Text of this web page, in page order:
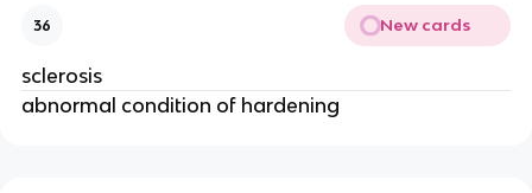
36 New cards
sclerosis
abnormal condition of hardening